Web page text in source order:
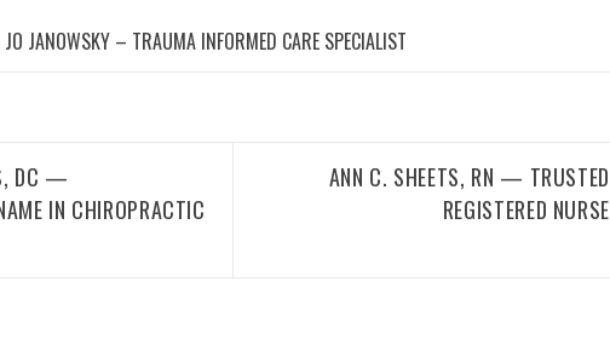
JO JANOWSKY – TRAUMA INFORMED CARE SPECIALIST
DC —
IN CHIROPRACTIC
ANN C. SHEETS, RN — TRUSTED
REGISTERED NURSE